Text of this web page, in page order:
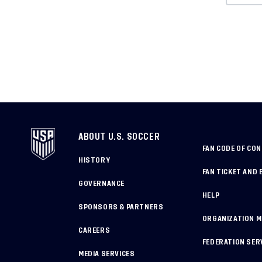
ABOUT U.S. SOCCER
HISTORY
GOVERNANCE
SPONSORS & PARTNERS
CAREERS
MEDIA SERVICES
FAN CODE OF
FAN TICKET AND
HELP
ORGANIZATION
FEDERATION